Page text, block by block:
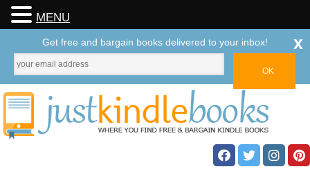
MENU
Get free and bargain books delivered to your inbox! x